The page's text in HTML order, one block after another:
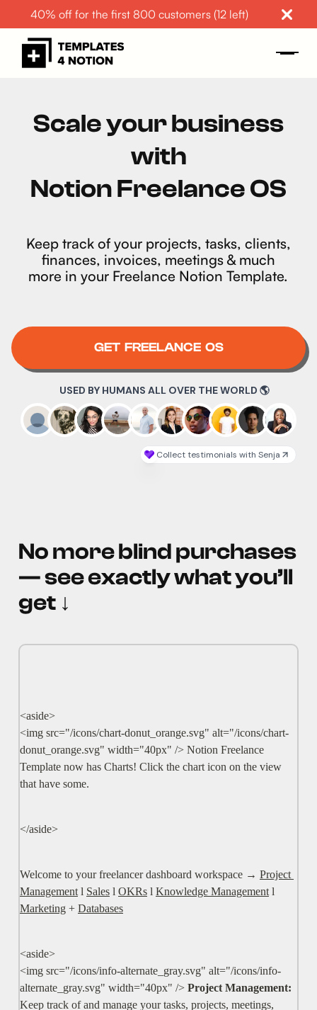
40% off for the first 800 customers (12 left)
Scale your business
with
Notion Freelance OS
Keep track of your projects, tasks, clients,
finances, invoices, meetings & much
more in your Freelance Notion Template.
GET FREELANCE OS
No more blind purchases
— see exactly what you’ll
get ↓